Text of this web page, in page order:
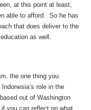
at this point at least,
able to afford. So he has
that does deliver to the
as well.
the one thing you
role in the
out of Washington
you can reflect on what